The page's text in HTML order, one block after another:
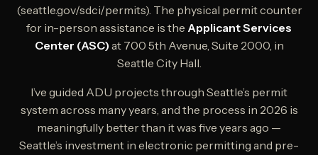
(seattle.gov/sdci/permits). The physical permit counter
for in-person assistance is the Applicant Services
Center (ASC) at 700 5th Avenue, Suite 2000, in
Seattle City Hall.
I’ve guided ADU projects through Seattle’s permit
system across many years, and the process in 2026 is
meaningfully better than it was five years ago —
Seattle’s investment in electronic permitting and pre-